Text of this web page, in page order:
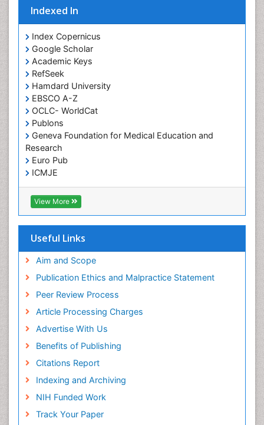
Indexed In
Index Copernicus
Google Scholar
Academic Keys
RefSeek
Hamdard University
EBSCO A-Z
OCLC- WorldCat
Publons
Geneva Foundation for Medical Education and
Research
Euro Pub
ICMJE
View More
Useful Links
Aim and Scope
Publication Ethics and Malpractice Statement
Peer Review Process
Article Processing Charges
Advertise With Us
Benefits of Publishing
Citations Report
Indexing and Archiving
NIH Funded Work
Track Your Paper